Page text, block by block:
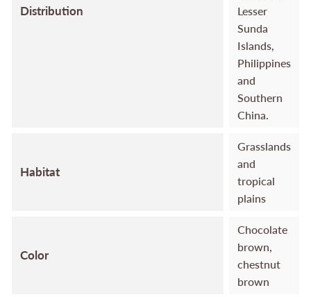
Distribution
Lesser
Sunda
Islands,
Philippines
and
Southern
China.
Habitat
Grasslands
and
tropical
plains
Color
Chocolate
brown,
chestnut
brown